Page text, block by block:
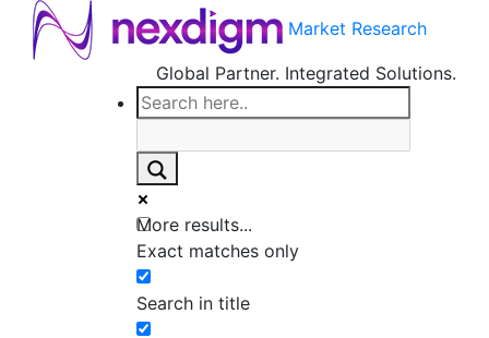
Market Research
Global Partner. Integrated Solutions.
More results...
Exact matches only
Search in title